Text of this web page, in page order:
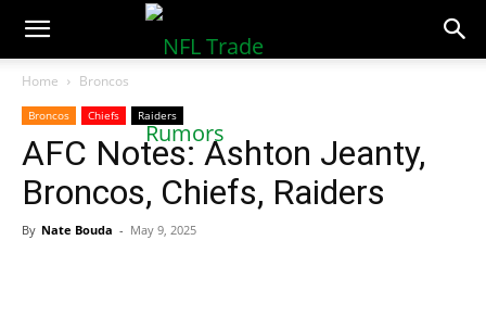
NFLTradeRumors.co
Home Broncos
Broncos Chiefs Raiders
AFC Notes: Ashton Jeanty,
Broncos, Chiefs, Raiders
By Nate Bouda - May 9, 2025